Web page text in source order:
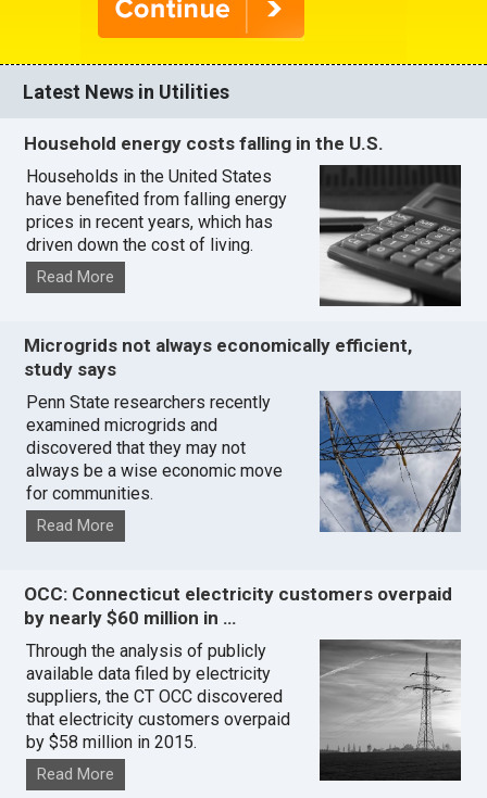
Latest News in Utilities
Household energy costs falling in the U.S.
Households in the United States
have benefited from falling energy
prices in recent years, which has
driven down the cost of living.
Read More
Microgrids not always economically efficient,
study says
Penn State researchers recently
examined microgrids and
discovered that they may not
always be a wise economic move
for communities.
Read More
OCC: Connecticut electricity customers overpaid
by nearly $60 million in …
Through the analysis of publicly
available data filed by electricity
suppliers, the CT OCC discovered
that electricity customers overpaid
by $58 million in 2015.
Read More